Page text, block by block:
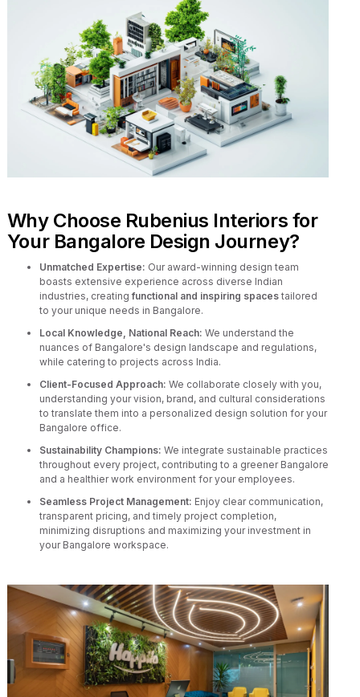
Why Choose Rubenius Interiors for
Your Bangalore Design Journey?
Unmatched Expertise: Our award-winning design team
boasts extensive experience across diverse Indian
industries, creatingfunctional and inspiring spacestailored
to your unique needs in Bangalore.
Local Knowledge, National Reach: We understand the
nuances of Bangalore's design landscape and regulations,
while catering to projects across India.
Client-Focused Approach: We collaborate closely with you,
understanding your vision, brand, and cultural considerations
to translate them into a personalized design solution for your
Bangalore office.
Sustainability Champions: We integrate sustainable practices
throughout every project, contributing to a greener Bangalore
and a healthier work environment for your employees.
Seamless Project Management: Enjoy clear communication,
transparent pricing, and timely project completion,
minimizing disruptions and maximizing your investment in
your Bangalore workspace.